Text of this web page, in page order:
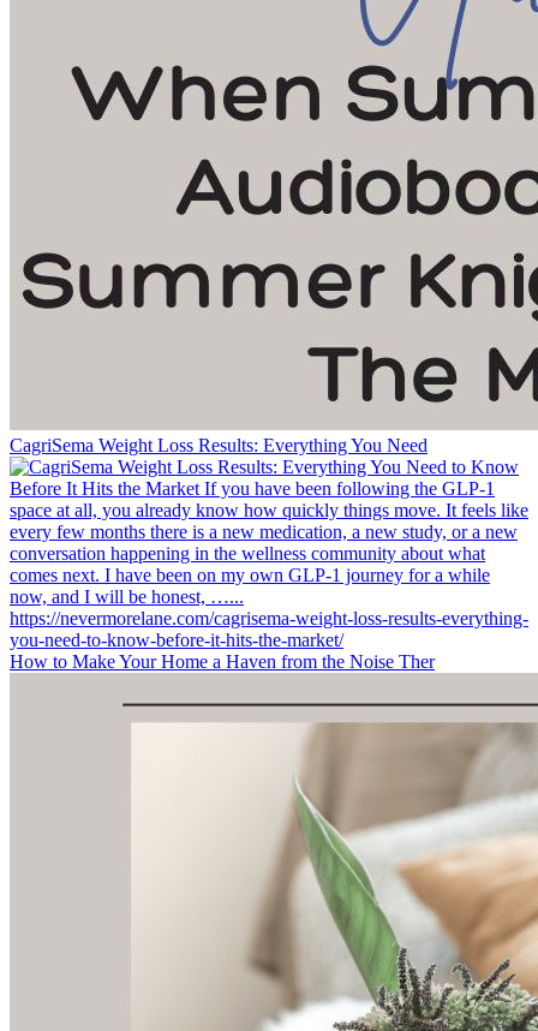
CagriSema Weight Loss Results: Everything You Need
How to Make Your Home a Haven from the Noise Ther